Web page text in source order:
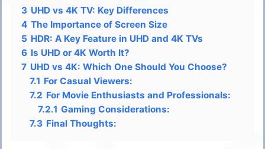
3 UHD vs 4K TV: Key Differences
4 The Importance of Screen Size
5 HDR: A Key Feature in UHD and 4K TVs
6 Is UHD or 4K Worth It?
7 UHD vs 4K: Which One Should You Choose?
7.1 For Casual Viewers:
7.2 For Movie Enthusiasts and Professionals:
7.2.1 Gaming Considerations:
7.3 Final Thoughts: